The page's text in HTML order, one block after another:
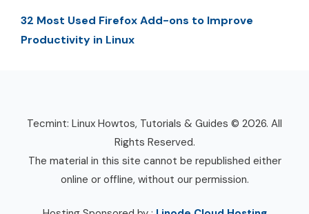
32 Most Used Firefox Add-ons to Improve
Productivity in Linux
Tecmint: Linux Howtos, Tutorials & Guides © 2026. All
Rights Reserved.
The material in this site cannot be republished either
online or offline, without our permission.